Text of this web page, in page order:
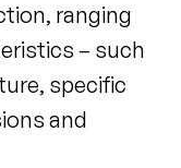
ranging
– such
specific
and